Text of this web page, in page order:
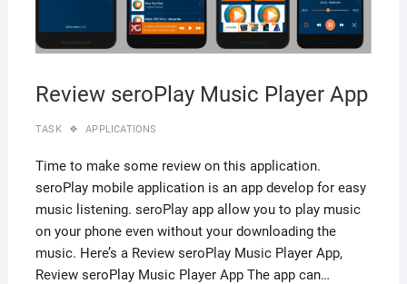
Review seroPlay Music Player App
TASK APPLICATIONS
Time to make some review on this application.
seroPlay mobile application is an app develop for easy
music listening. seroPlay app allow you to play music
on your phone even without your downloading the
music. Here’s a Review seroPlay Music Player App,
Review seroPlay Music Player App The app can…